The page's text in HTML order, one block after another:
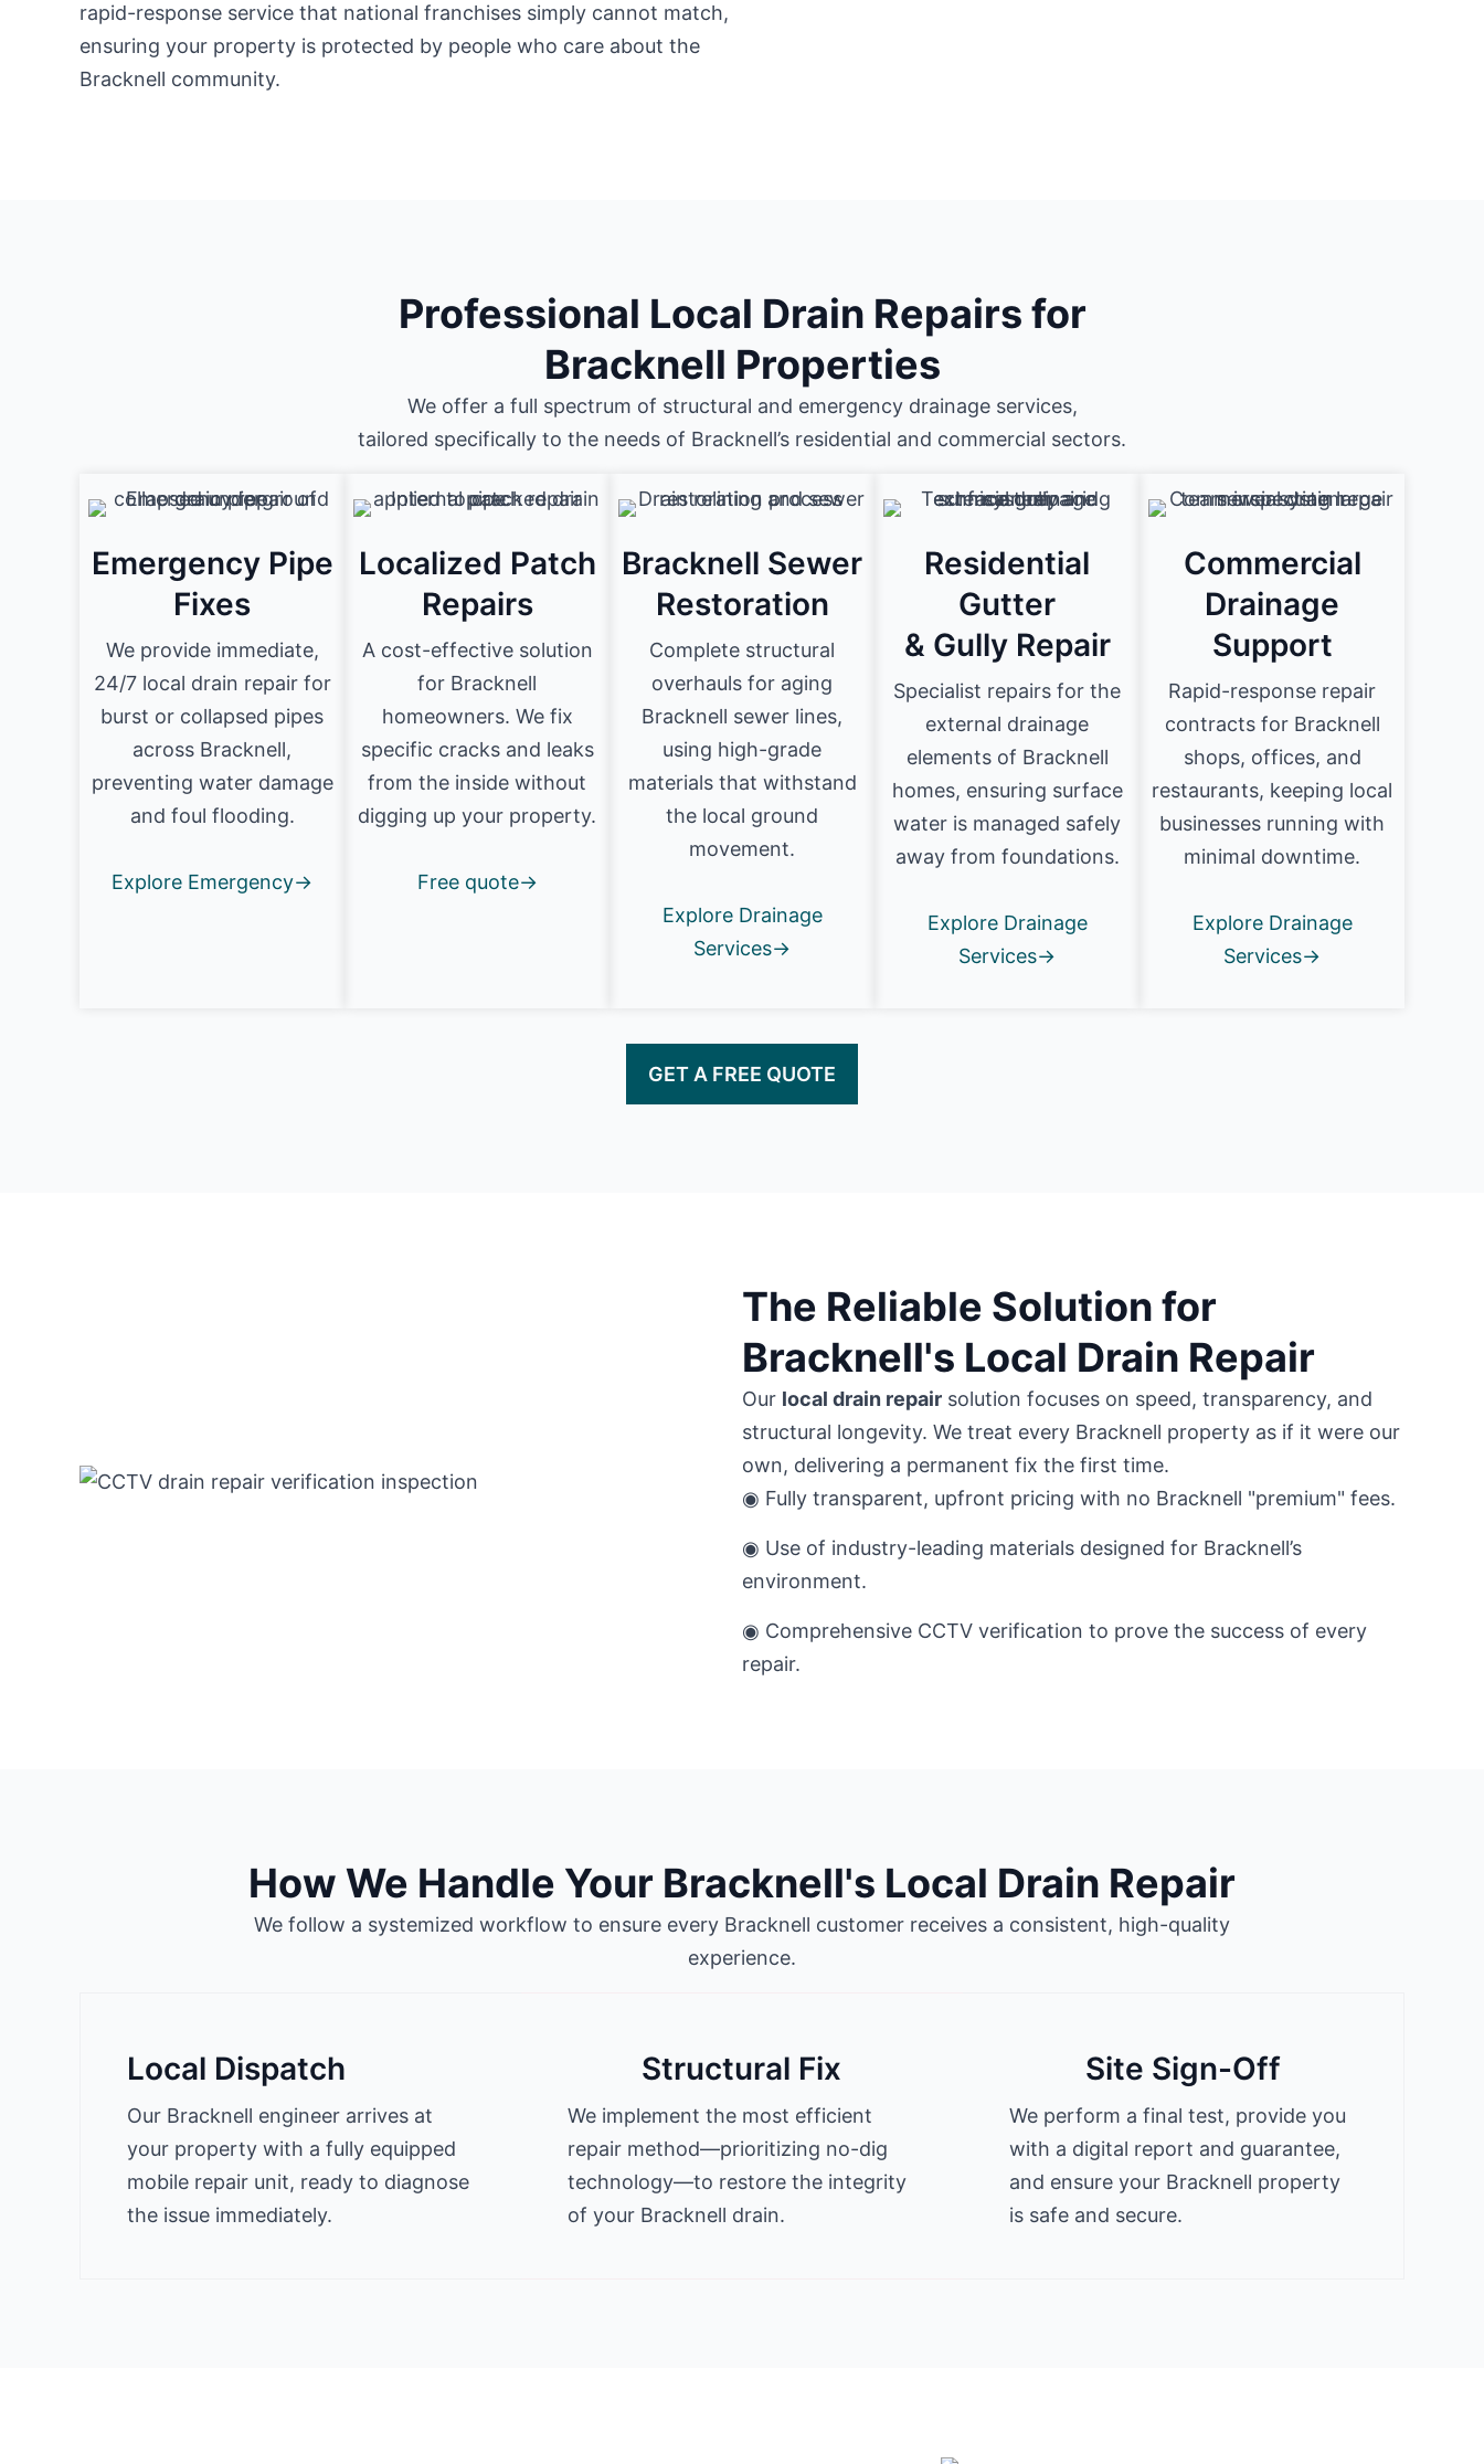
rapid-response service that national franchises simply cannot match,
ensuring your property is protected by people who care about the
Bracknell community.
Professional Local Drain Repairs for
Bracknell Properties
We offer a full spectrum of structural and emergency drainage services,
tailored specifically to the needs of Bracknell’s residential and commercial sectors.
Emergency Pipe
Fixes
We provide immediate,
24/7 local drain repair for
burst or collapsed pipes
across Bracknell,
preventing water damage
and foul flooding.
Explore Emergency→
Localized Patch
Repairs
A cost-effective solution
for Bracknell
homeowners. We fix
specific cracks and leaks
from the inside without
digging up your property.
Free quote→
Bracknell Sewer
Restoration
Complete structural
overhauls for aging
Bracknell sewer lines,
using high-grade
materials that withstand
the local ground
movement.
Explore Drainage
Services→
Residential
Gutter
& Gully Repair
Specialist repairs for the
external drainage
elements of Bracknell
homes, ensuring surface
water is managed safely
away from foundations.
Explore Drainage
Services→
Commercial
Drainage
Support
Rapid-response repair
contracts for Bracknell
shops, offices, and
restaurants, keeping local
businesses running with
minimal downtime.
Explore Drainage
Services→
GET A FREE QUOTE
The Reliable Solution for
Bracknell's Local Drain Repair
Our local drain repair solution focuses on speed, transparency, and
structural longevity. We treat every Bracknell property as if it were our
own, delivering a permanent fix the first time.
◉ Fully transparent, upfront pricing with no Bracknell "premium" fees.
◉ Use of industry-leading materials designed for Bracknell’s
environment.
◉ Comprehensive CCTV verification to prove the success of every
repair.
How We Handle Your Bracknell's Local Drain Repair
We follow a systemized workflow to ensure every Bracknell customer receives a consistent, high-quality
experience.
Local Dispatch
Our Bracknell engineer arrives at
your property with a fully equipped
mobile repair unit, ready to diagnose
the issue immediately.
Structural Fix
We implement the most efficient
repair method—prioritizing no-dig
technology—to restore the integrity
of your Bracknell drain.
Site Sign-Off
We perform a final test, provide you
with a digital report and guarantee,
and ensure your Bracknell property
is safe and secure.